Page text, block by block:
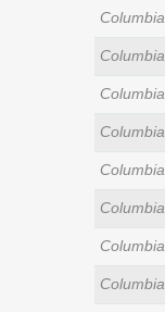
Columbia
Columbia
Columbia
Columbia
Columbia
Columbia
Columbia
Columbia